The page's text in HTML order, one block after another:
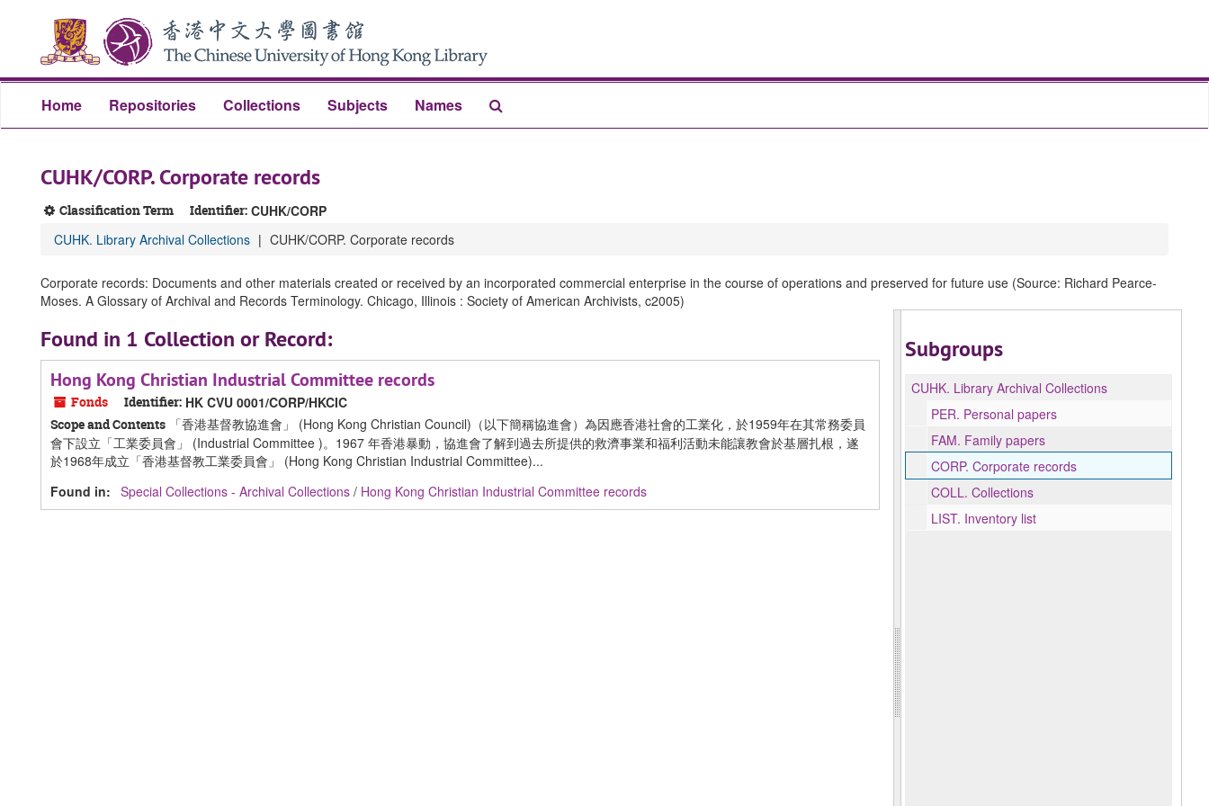
content
Home Repositories Collections Subjects Names
CUHK/CORP. Corporate records
Classification Term Identifier: CUHK/CORP
CUHK. Library Archival Collections
CUHK/CORP. Corporate records
Corporate records: Documents and other materials created or received by an incorporated commercial enterprise in the course of operations and preserved for future use (Source: Richard Pearce-
Moses. A Glossary of Archival and Records Terminology. Chicago, Illinois : Society of American Archivists, c2005)
Found in 1 Collection or Record:
Hong Kong Christian Industrial Committee records
Fonds Identifier: HK CVU 0001/CORP/HKCIC
Scope and Contents 「香港基督教協進會」 (Hong Kong Christian Council)（以下簡稱協進會）為因應香港社會的工業化，於1959年在其常務委員
會下設立「工業委員會」 (Industrial Committee )。1967 年香港暴動，協進會了解到過去所提供的救濟事業和福利活動未能讓教會於基層扎根，遂
於1968年成立「香港基督教工業委員會」 (Hong Kong Christian Industrial Committee)...
Found in: Special Collections - Archival Collections / Hong Kong Christian Industrial Committee records
Subgroups
CUHK. Library Archival Collections
PER. Personal papers
FAM. Family papers
CORP. Corporate records
COLL. Collections
LIST. Inventory list